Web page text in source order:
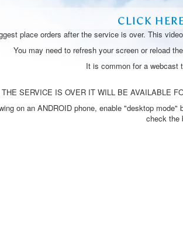
CLICK
place orders after the service is over. This
You may need to refresh your screen or reload
It is common for a webcast
SERVICE IS OVER IT WILL BE AVAILABLE
on an ANDROID phone, enable "desktop
check the